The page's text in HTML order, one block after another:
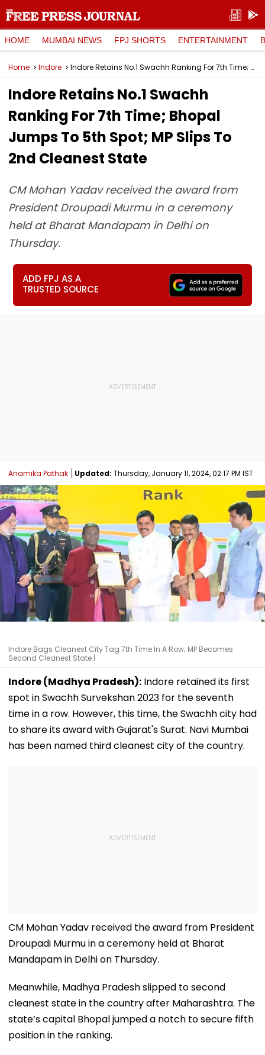
HOME MUMBAI NEWS FPJ SHORTS ENTERTAINMENT
Home Indore Indore Retains No.1 Swachh Ranking For 7th Time; Bhopal Jumps To 5th Spot; MP Slips To 2nd Cleanest State
Indore Retains No.1 Swachh
Ranking For 7th Time; Bhopal
Jumps To 5th Spot; MP Slips To
2nd Cleanest State
CM Mohan Yadav received the award from
President Droupadi Murmu in a ceremony
held at Bharat Mandapam in Delhi on
Thursday.
ADD FPJ AS A
TRUSTED SOURCE
Anamika Pathak Updated: Thursday, January 11, 2024, 02:17 PM IST
Indore Bags Cleanest City Tag 7th Time In A Row; MP Becomes
Second Cleanest State |
Indore (Madhya Pradesh): Indore retained its first
spot in Swachh Survekshan 2023 for the seventh
time in a row. However, this time, the Swachh city had
to share its award with Gujarat's Surat. Navi Mumbai
has been named third cleanest city of the country.
CM Mohan Yadav received the award from President
Droupadi Murmu in a ceremony held at Bharat
Mandapam in Delhi on Thursday.
Meanwhile, Madhya Pradesh slipped to second
cleanest state in the country after Maharashtra. The
state’s capital Bhopal jumped a notch to secure fifth
position in the ranking.